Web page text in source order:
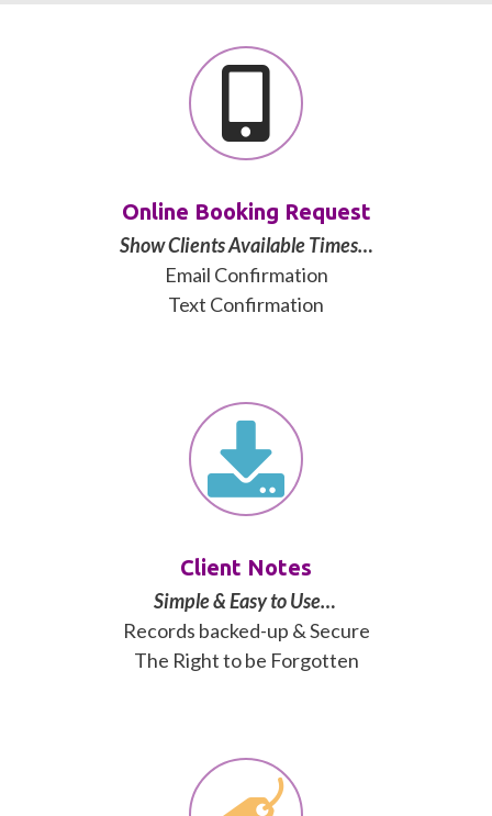
Online Booking Request
Show Clients Available Times…
Email Confirmation
Text Confirmation
Client Notes
Simple & Easy to Use…
Records backed-up & Secure
The Right to be Forgotten